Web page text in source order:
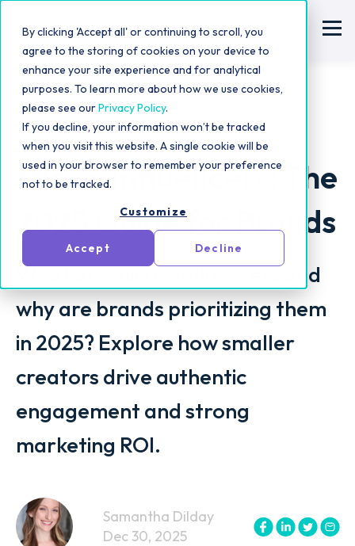
By clicking 'Accept all' or continuing to scroll, you
agree to the storing of cookies on your device to
enhance your site experience and for analytical
purposes. To learn more about how we use cookies,
please see ourPrivacy Policy.
If you decline, your information won’t be tracked
when you visit this website. A single cookie will be
used in your browser to remember your preference
not to be tracked.
Customize
Accept Decline
Influencer Marketing Strategy
Micro-Influencers: The
2025 Guide for Brands
What are micro-influencers and
why are brands prioritizing them
in 2025? Explore how smaller
creators drive authentic
engagement and strong
marketing ROI.
Samantha Dilday
Dec 30, 2025